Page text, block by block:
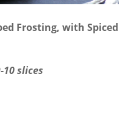
Frosting, with Spiced
10 slices